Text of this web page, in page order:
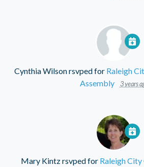
Cynthia Wilsonrsvped for Raleigh
Assembly
3 years
Mary Kintzrsvped for Raleigh